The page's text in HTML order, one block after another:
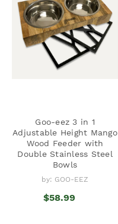
Goo-eez 3 in 1
Adjustable Height Mango
Wood Feeder with
Double Stainless Steel
Bowls
by: GOO-EEZ
$58.99